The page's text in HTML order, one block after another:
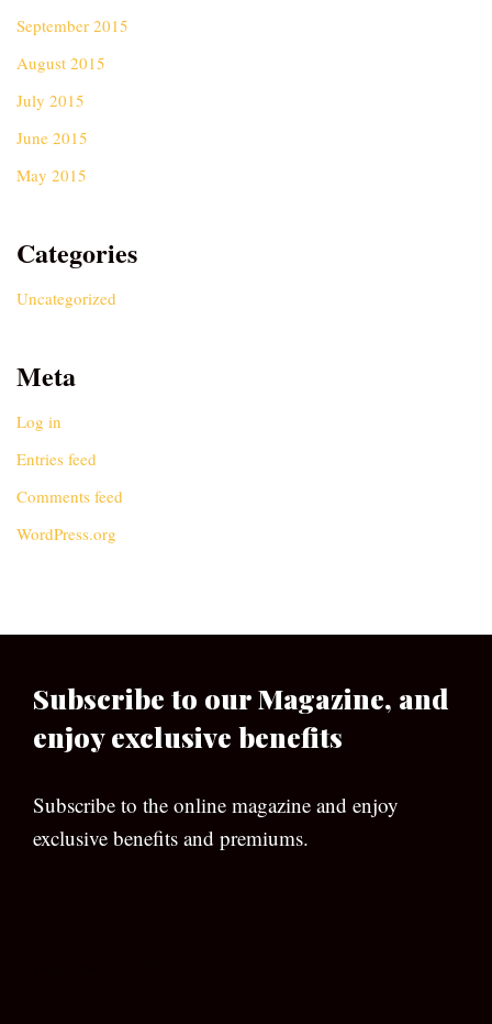
September 2015
August 2015
July 2015
June 2015
May 2015
Categories
Uncategorized
Meta
Log in
Entries feed
Comments feed
WordPress.org
Subscribe to our Magazine, and
enjoy exclusive benefits
Subscribe to the online magazine and enjoy
exclusive benefits and premiums.